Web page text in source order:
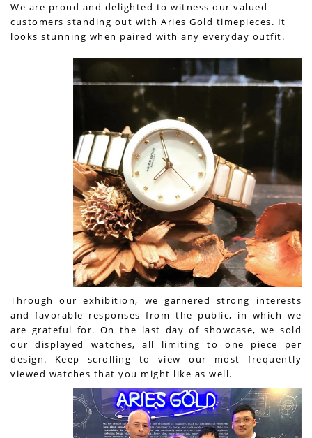
We are proud and delighted to witness our valued
customers standing out with Aries Gold timepieces. It
looks stunning when paired with any everyday outfit.
Through our exhibition, we garnered strong interests
and favorable responses from the public, in which we
are grateful for. On the last day of showcase, we sold
our displayed watches, all limiting to one piece per
design. Keep scrolling to view our most frequently
viewed watches that you might like as well.